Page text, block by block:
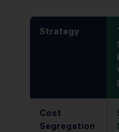
Strategy
Cost
Segregation